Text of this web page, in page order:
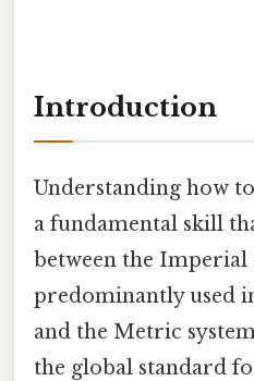
Introduction
Understanding how to
a fundamental skill
between the Imperial
predominantly used
and the Metric
the global standard